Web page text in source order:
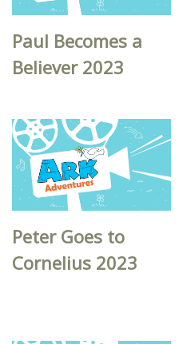
Paul Becomes a
Believer 2023
Peter Goes to
Cornelius 2023